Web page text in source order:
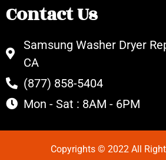
Contact Us
Samsung Washer Dryer
CA
(877) 858-5404
Mon - Sat : 8AM - 6PM
Copyrights © 2022 All